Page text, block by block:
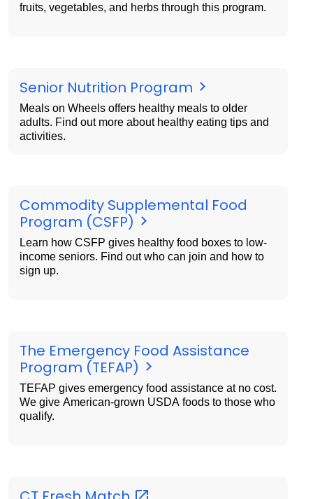
fruits, vegetables, and herbs through this program.
Senior Nutrition Program
Meals on Wheels offers healthy meals to older
adults. Find out more about healthy eating tips and
activities.
Commodity Supplemental Food
Program (CSFP)
Learn how CSFP gives healthy food boxes to low-
income seniors. Find out who can join and how to
sign up.
The Emergency Food Assistance
Program (TEFAP)
TEFAP gives emergency food assistance at no cost.
We give American-grown USDA foods to those who
qualify.